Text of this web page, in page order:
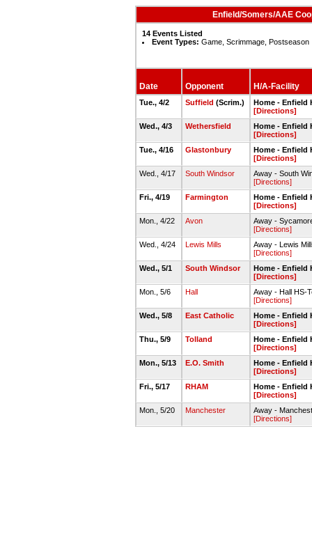
Enfield/Somers/AAE
14 Events Listed
Event Types: Game, Scrimmage, Postseason
Date Opponent H/A-Facility
Tue., 4/2 Suffield (Scrim.)
Home - Enfield
[Directions]
Wed., 4/3
Wethersfield
Home - Enfield
[Directions]
Tue., 4/16
Glastonbury
Home - Enfield
[Directions]
Wed., 4/17
South Windsor
Away - South
[Directions]
Fri., 4/19
Farmington
Home - Enfield
[Directions]
Mon., 4/22
Avon
Away -
[Directions]
Wed., 4/24
Lewis Mills
Away - Lewis
[Directions]
Wed., 5/1
South Windsor
Home - Enfield
[Directions]
Mon., 5/6
Hall
Away - Hall HS-
[Directions]
Wed., 5/8
East Catholic
Home - Enfield
[Directions]
Thu., 5/9
Tolland
Home - Enfield
[Directions]
Mon., 5/13
E.O. Smith
Home - Enfield
[Directions]
Fri., 5/17
RHAM
Home - Enfield
[Directions]
Mon., 5/20
Manchester
Away -
[Directions]